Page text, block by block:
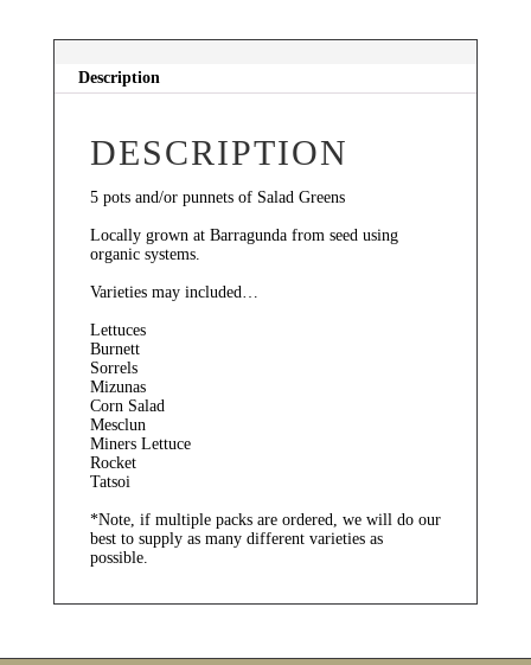
Description
DESCRIPTION
5 pots and/or punnets of Salad Greens
Locally grown at Barragunda from seed using
organic systems.
Varieties may included…
Lettuces
Burnett
Sorrels
Mizunas
Corn Salad
Mesclun
Miners Lettuce
Rocket
Tatsoi
*Note, if multiple packs are ordered, we will do our
best to supply as many different varieties as
possible.